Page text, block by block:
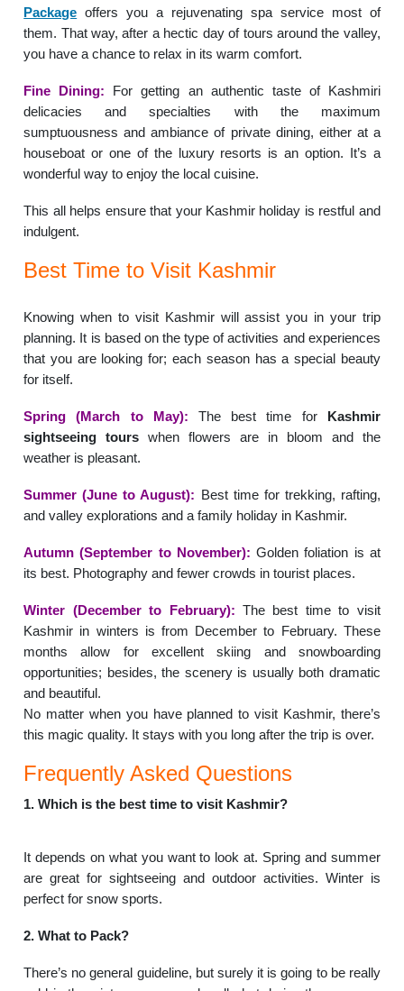
Package offers you a rejuvenating spa service most of
them. That way, after a hectic day of tours around the valley,
you have a chance to relax in its warm comfort.
Fine Dining: For getting an authentic taste of Kashmiri
delicacies and specialties with the maximum
sumptuousness and ambiance of private dining, either at a
houseboat or one of the luxury resorts is an option. It’s a
wonderful way to enjoy the local cuisine.
This all helps ensure that your Kashmir holiday is restful and
indulgent.
Best Time to Visit Kashmir
Knowing when to visit Kashmir will assist you in your trip
planning. It is based on the type of activities and experiences
that you are looking for; each season has a special beauty
for itself.
Spring (March to May): The best time for Kashmir
sightseeing tours when flowers are in bloom and the
weather is pleasant.
Summer (June to August): Best time for trekking, rafting,
and valley explorations and a family holiday in Kashmir.
Autumn (September to November): Golden foliation is at
its best. Photography and fewer crowds in tourist places.
Winter (December to February): The best time to visit
Kashmir in winters is from December to February. These
months allow for excellent skiing and snowboarding
opportunities; besides, the scenery is usually both dramatic
and beautiful.
No matter when you have planned to visit Kashmir, there’s
this magic quality. It stays with you long after the trip is over.
Frequently Asked Questions
1. Which is the best time to visit Kashmir?
It depends on what you want to look at. Spring and summer
are great for sightseeing and outdoor activities. Winter is
perfect for snow sports.
2. What to Pack?
There’s no general guideline, but surely it is going to be really